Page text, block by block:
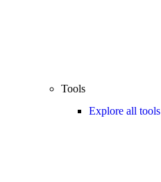
Tools
Explore all tools